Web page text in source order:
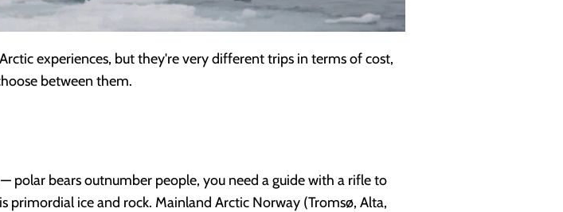
experiences, but they're very different trips in terms of cost,
between them.
polar bears outnumber people, you need a guide with a rifle to
primordial ice and rock. Mainland Arctic Norway (Tromsø, Alta,